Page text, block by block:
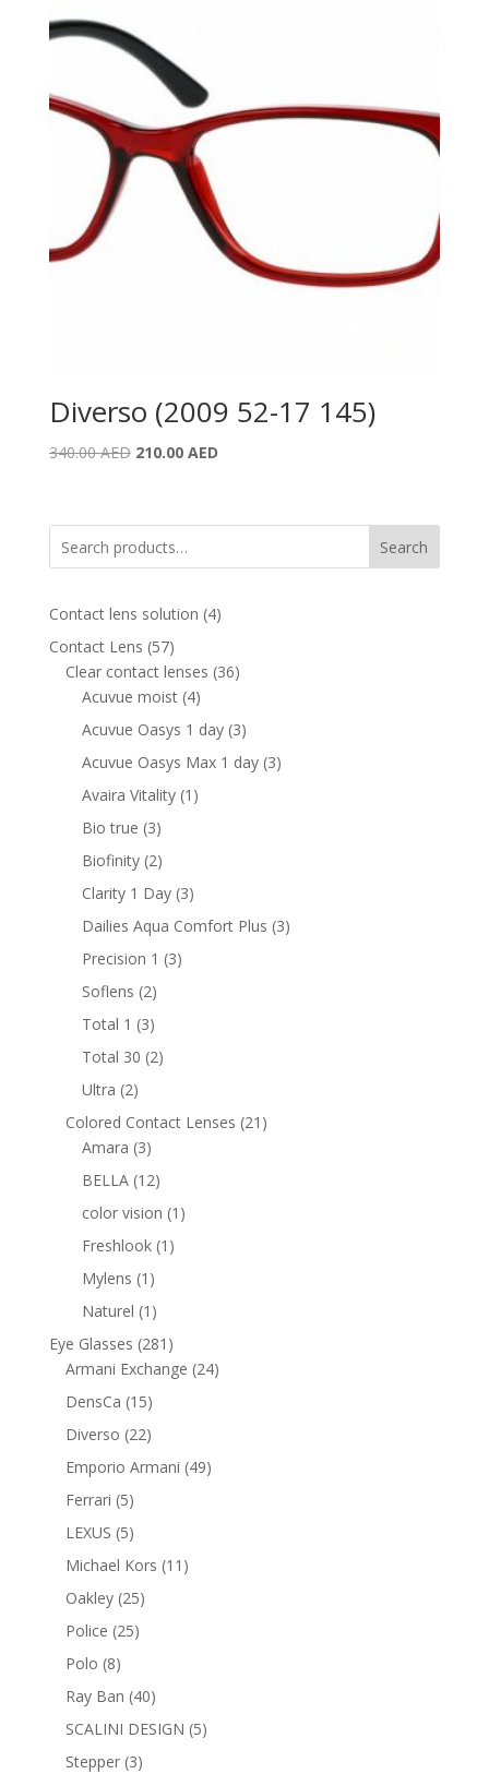
Diverso (2009 52-17 145)
340.00AED Original
340.00 AED.
210.00 AEDCurrent
210.00 AED.
Search
Contact lens solution 44
Contact Lens 5757
products
Clear contact lenses 3636
Acuvue moist 44
products
Acuvue Oasys 1 day 33
products
Acuvue Oasys Max 1 day 33
Avaira Vitality 1 1
Bio true 33
products
Biofinity 22
products
Clarity 1 Day 33
products
Dailies Aqua Comfort Plus 33
Precision 1 33
Soflens 22
products
Total 1 33
products
Total 30 22
Ultra 22
products
Colored Contact Lenses 21 21
Amara 33
products
BELLA 1212
products
color vision 1 1
Freshlook 1 1
Mylens 1 1
product
Naturel 1 1
product
Eye Glasses 281 281
products
Armani Exchange 2424
DensCa 1515
products
Diverso 2222
products
Emporio Armani 4949
Ferrari 55
products
LEXUS 55
products
Michael Kors 11 11
Oakley 2525
Police 2525
Polo 88
products
Ray Ban 4040
products
SCALINI DESIGN 55
Stepper 33